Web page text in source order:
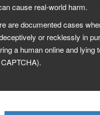
cause real-world harm.
are documented cases
or recklessly in
a human online and lying